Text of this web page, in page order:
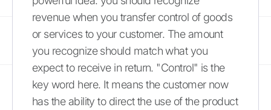
revenue when you transfer control of goods
or services to your customer. The amount
you recognize should match what you
expect to receive in return. "Control" is the
key word here. It means the customer now
has the ability to direct the use of the product